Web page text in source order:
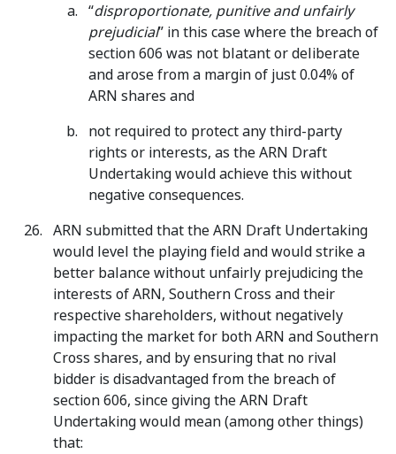
“disproportionate, punitive and unfairly
prejudicial” in this case where the breach of
section 606 was not blatant or deliberate
and arose from a margin of just 0.04% of
ARN shares and
not required to protect any third-party
rights or interests, as the ARN Draft
Undertaking would achieve this without
negative consequences.
ARN submitted that the ARN Draft Undertaking
would level the playing field and would strike a
better balance without unfairly prejudicing the
interests of ARN, Southern Cross and their
respective shareholders, without negatively
impacting the market for both ARN and Southern
Cross shares, and by ensuring that no rival
bidder is disadvantaged from the breach of
section 606, since giving the ARN Draft
Undertaking would mean (among other things)
that: